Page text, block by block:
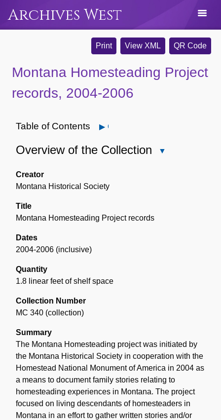
Archives West
Print View XML QR Code
Montana Homesteading Project
records, 2004-2006
Table of Contents Open
Overview of the Collection
Creator
Montana Historical Society
Title
Montana Homesteading Project records
Dates
2004-2006 (inclusive)
Quantity
1.8 linear feet of shelf space
Collection Number
MC 340 (collection)
Summary
The Montana Homesteading project was initiated by
the Montana Historical Society in cooperation with the
Homestead National Monument of America in 2004 as
a means to document family stories relating to
homesteading experiences in Montana. The project
focused on living descendants of homesteaders in
Montana in an effort to gather written stories and/or